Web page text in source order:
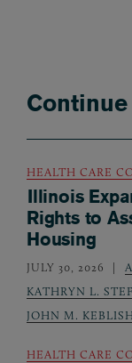
HEALTH CARE
Illinois
Rights to
Housing
JULY 30, 2026
KATHRYN L.
JOHN M.
HEALTH CARE